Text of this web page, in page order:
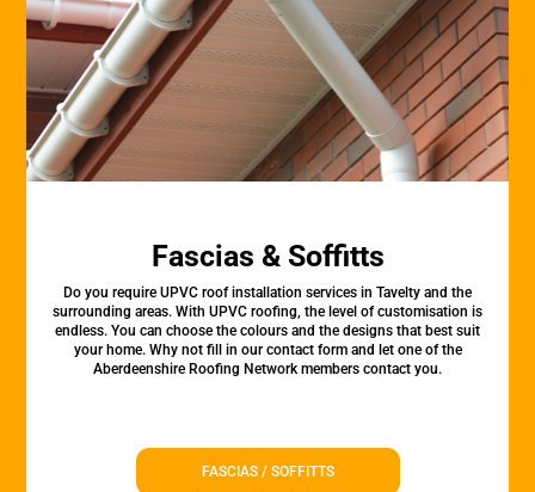
Fascias & Soffitts
Do you require UPVC roof installation services in Tavelty and the
surrounding areas. With UPVC roofing, the level of customisation is
endless. You can choose the colours and the designs that best suit
your home. Why not fill in our contact form and let one of the
Aberdeenshire Roofing Network members contact you.
FASCIAS / SOFFITTS